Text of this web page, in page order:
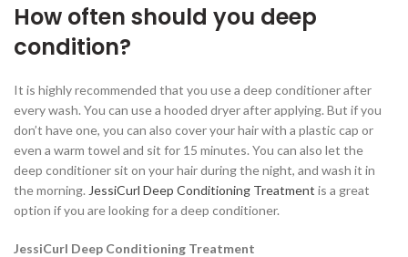
How often should you deep
condition?
It is highly recommended that you use a deep conditioner after
every wash. You can use a hooded dryer after applying. But if you
don’t have one, you can also cover your hair with a plastic cap or
even a warm towel and sit for 15 minutes. You can also let the
deep conditioner sit on your hair during the night, and wash it in
the morning. JessiCurl Deep Conditioning Treatment is a great
option if you are looking for a deep conditioner.
JessiCurl Deep Conditioning Treatment